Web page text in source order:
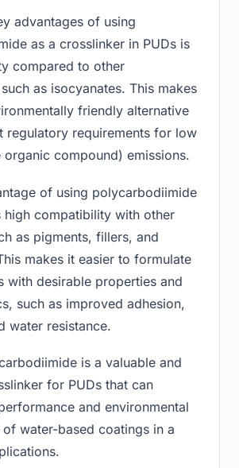
advantages of using
as a crosslinker in PUDs is
compared to other
as isocyanates. This makes
friendly alternative
regulatory requirements for low
organic compound) emissions.
of using polycarbodiimide
high compatibility with other
as pigments, fillers, and
makes it easier to formulate
with desirable properties and
such as improved adhesion,
water resistance.
is a valuable and
for PUDs that can
and environmental
water-based coatings in a